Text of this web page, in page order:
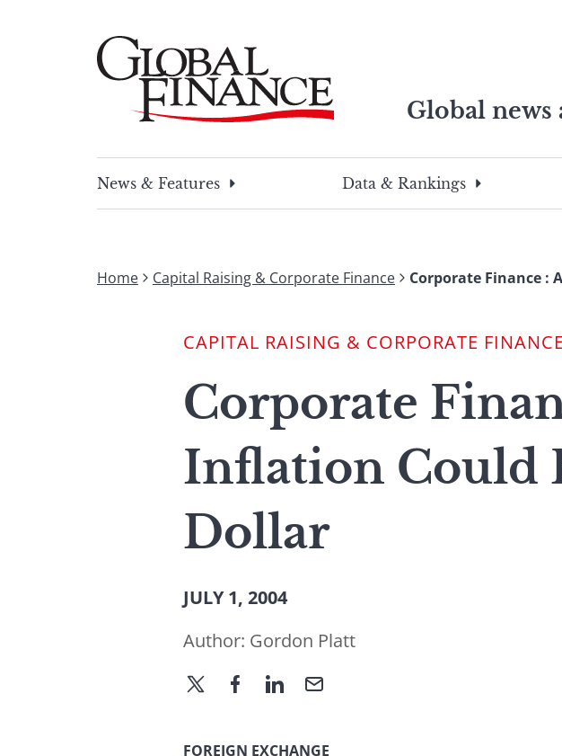
Global
search
this
search
term
News & Features
Data & Rankings
Home Capital Raising & Corporate Finance Corporate Finance :
CAPITAL RAISING & CORPORATE FINANCE
Corporate
Inflation Could
Dollar
JULY 1, 2004
Author: Gordon Platt
FOREIGN EXCHANGE